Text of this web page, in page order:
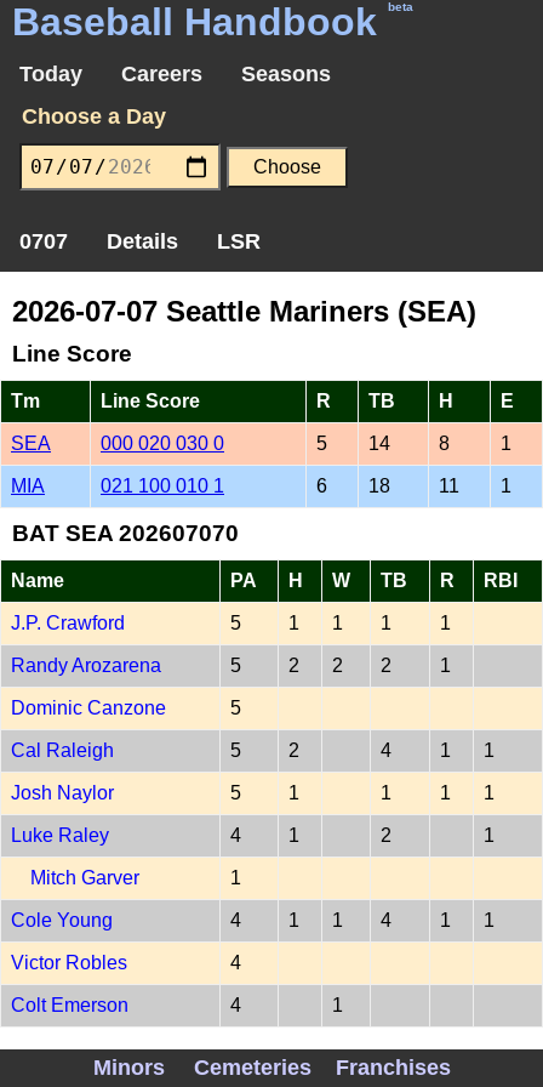
Baseball Handbook beta
Today Careers
Seasons
Choose a Day
0707 Details LSR
2026-07-07 Seattle Mariners (SEA)
Line Score
Tm Line Score R TB H E
SEA 000 020 030 0 5 14 8 1
MIA 021 100 010 1 6 18 11 1
BAT SEA 202607070
Name PA H W TB R RBI
J.P. Crawford 5 1 1 1 1
Randy Arozarena 5 2 2 2 1
Dominic Canzone 5
Cal Raleigh 5 2 4 1 1
Josh Naylor 5 1 1 1 1
Luke Raley 4 1 2 1
Mitch Garver 1
Cole Young 4 1 1 4 1 1
Victor Robles 4
Colt Emerson 4 1
PITCH SEA 202607070
Minors Cemeteries Franchises